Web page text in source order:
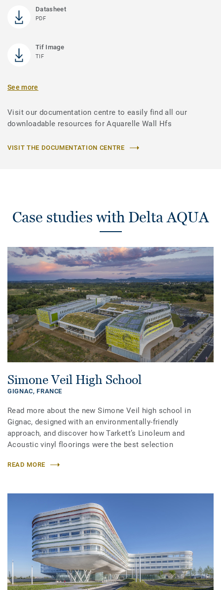
Datasheet
PDF
Tif Image
TIF
See more
Visit our documentation centre to easily find all our
downloadable resources for Aquarelle Wall Hfs
VISIT THE DOCUMENTATION CENTRE
Case studies with Delta AQUA
Simone Veil High School
GIGNAC, FRANCE
Read more about the new Simone Veil high school in
Gignac, designed with an environmentally-friendly
approach, and discover how Tarkett’s Linoleum and
Acoustic vinyl floorings were the best selection
READ MORE